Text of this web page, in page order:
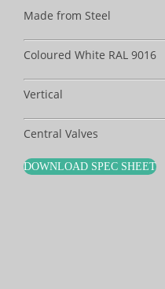
Made from Steel
Coloured White RAL 9016
Vertical
Central Valves
DOWNLOAD SPEC SHEET